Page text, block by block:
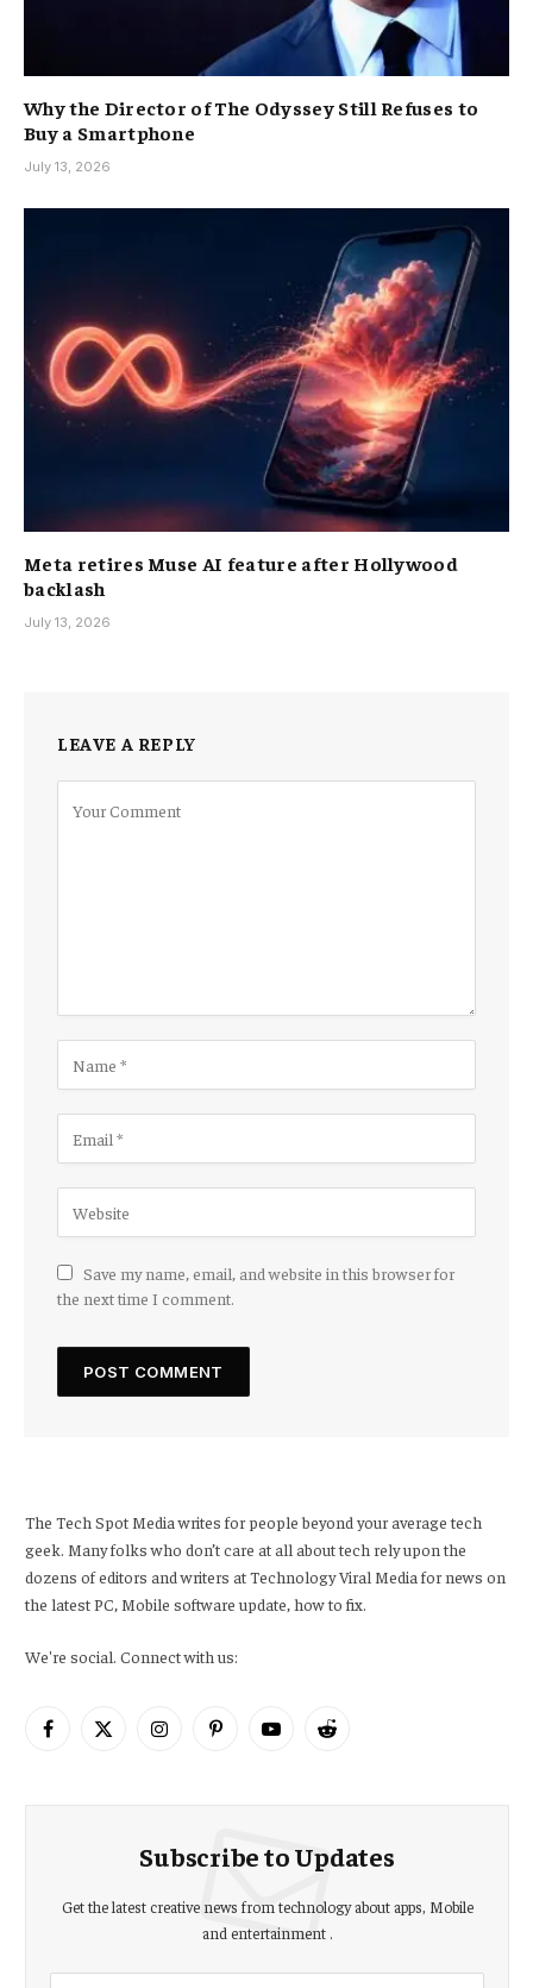
Why the Director of The Odyssey Still Refuses to
Buy a Smartphone
July 13, 2026
Meta retires Muse AI feature after Hollywood
backlash
July 13, 2026
LEAVE A REPLY
Save my name, email, and website in this browser for
the next time I comment.
The Tech Spot Media writes for people beyond your average tech
geek. Many folks who don’t care at all about tech rely upon the
dozens of editors and writers at Technology Viral Media for news on
the latest PC, Mobile software update, how to fix.
We're social. Connect with us:
Facebook
X
InstagramPinterestYouTubeReddit
Subscribe to Updates
Get the latest creative news from technology about apps, Mobile
and entertainment .